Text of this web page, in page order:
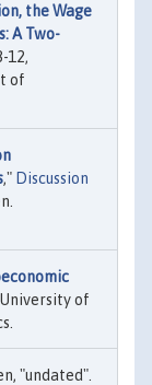
the Wage
A Two-
12,
of
," Discussion
of
"undated".